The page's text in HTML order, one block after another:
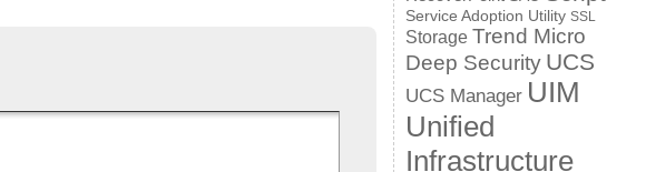
Service Adoption Utility SSL
Storage Trend Micro
Deep Security UCS
UCS Manager UIM
Unified
Infrastructure